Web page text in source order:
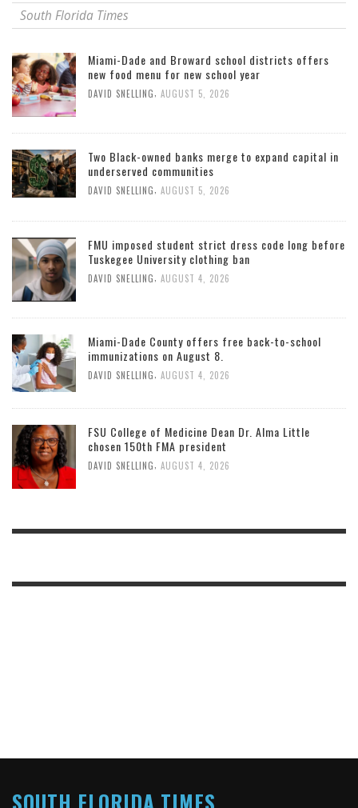
South Florida Times
Miami-Dade and Broward school districts offers
new food menu for new school year
DAVID SNELLING, AUGUST 5, 2026
Two Black-owned banks merge to expand capital in
underserved communities
DAVID SNELLING, AUGUST 5, 2026
FMU imposed student strict dress code long before
Tuskegee University clothing ban
DAVID SNELLING AUGUST 4, 2026
Miami-Dade County offers free back-to-school
immunizations on August 8.
DAVID SNELLING AUGUST 4, 2026
FSU College of Medicine Dean Dr. Alma Little
chosen 150th FMA president
DAVID SNELLING AUGUST 4, 2026
SOUTH FLORIDA TIMES